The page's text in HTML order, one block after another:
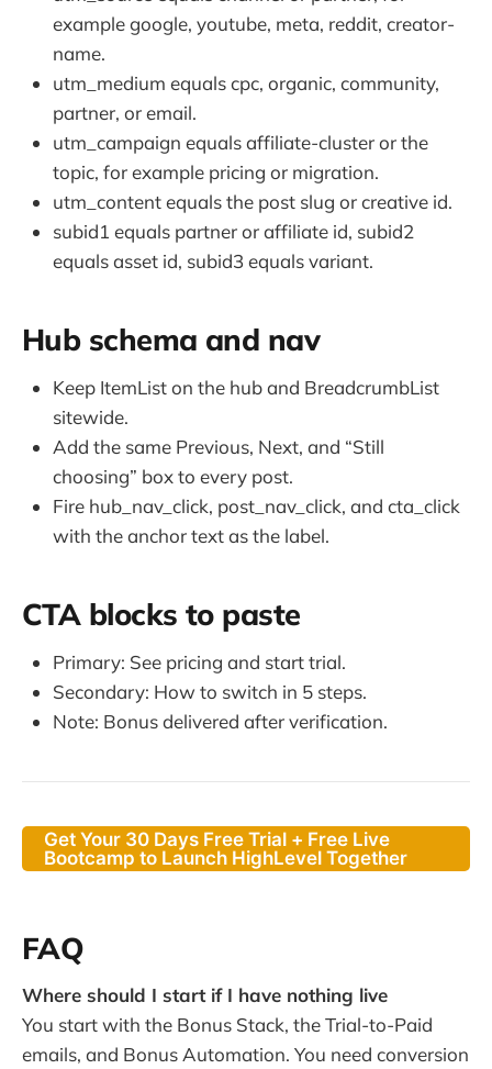
example google, youtube, meta, reddit, creator-
name.
utm_medium equals cpc, organic, community,
partner, or email.
utm_campaign equals affiliate-cluster or the
topic, for example pricing or migration.
utm_content equals the post slug or creative id.
subid1 equals partner or affiliate id, subid2
equals asset id, subid3 equals variant.
Hub schema and nav
Keep ItemList on the hub and BreadcrumbList
sitewide.
Add the same Previous, Next, and “Still
choosing” box to every post.
Fire hub_nav_click, post_nav_click, and cta_click
with the anchor text as the label.
CTA blocks to paste
Primary: See pricing and start trial.
Secondary: How to switch in 5 steps.
Note: Bonus delivered after verification.
Get Your 30 Days Free Trial + Free Live
Bootcamp to Launch HighLevel Together
FAQ
Where should I start if I have nothing live
You start with the Bonus Stack, the Trial-to-Paid
emails, and Bonus Automation. You need conversion